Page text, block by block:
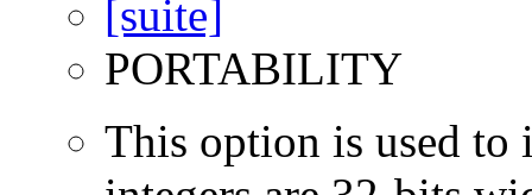
PORTABILITY
This option is used to